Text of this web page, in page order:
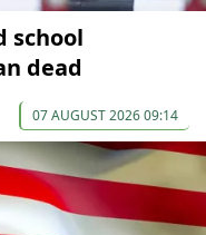
school
dead
07 AUGUST 2026 09:14